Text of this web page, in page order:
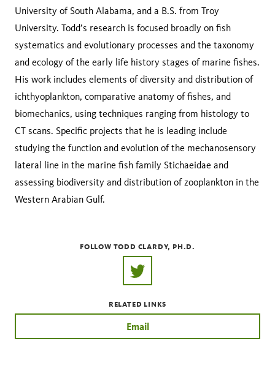
University of South Alabama, and a B.S. from Troy
University. Todd’s research is focused broadly on fish
systematics and evolutionary processes and the taxonomy
and ecology of the early life history stages of marine fishes.
His work includes elements of diversity and distribution of
ichthyoplankton, comparative anatomy of fishes, and
biomechanics, using techniques ranging from histology to
CT scans. Specific projects that he is leading include
studying the function and evolution of the mechanosensory
lateral line in the marine fish family Stichaeidae and
assessing biodiversity and distribution of zooplankton in the
Western Arabian Gulf.
FOLLOW TODD CLARDY, PH.D.
https://twitter.com/ToddClardy
RELATED LINKS
Email